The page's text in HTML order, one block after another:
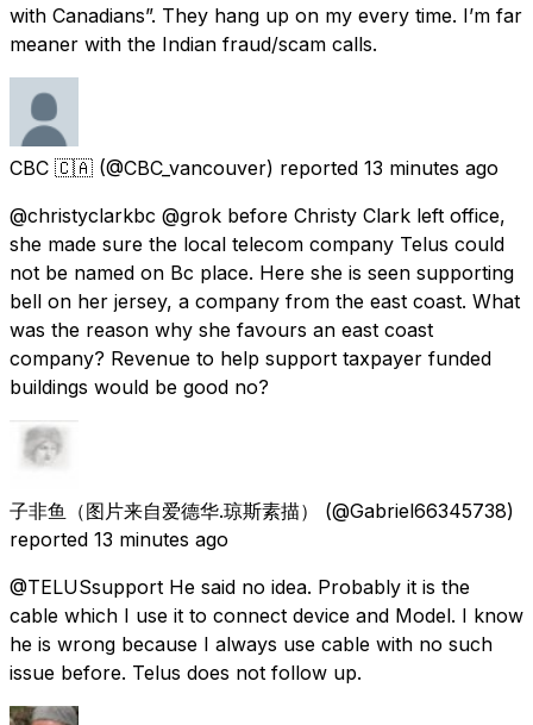
with Canadians”. They hang up on my every time. I’m far
meaner with the Indian fraud/scam calls.
CBC 🇨🇦 (@CBC_vancouver) reported 13 minutes ago
@christyclarkbc @grok before Christy Clark left office,
she made sure the local telecom company Telus could
not be named on Bc place. Here she is seen supporting
bell on her jersey, a company from the east coast. What
was the reason why she favours an east coast
company? Revenue to help support taxpayer funded
buildings would be good no?
子非鱼（图片来自爱德华.琼斯素描）
(@Gabriel66345738)
reported 13 minutes ago
@TELUSsupport He said no idea. Probably it is the
cable which I use it to connect device and Model. I know
he is wrong because I always use cable with no such
issue before. Telus does not follow up.